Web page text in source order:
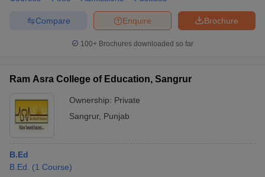
Brochure
Enquire
Compare
100+ Brochures downloaded so far
Ram Asra College of Education, Sangrur
Ownership: Private
Sangrur, Punjab
B.Ed
B.Ed.
(1 Course)